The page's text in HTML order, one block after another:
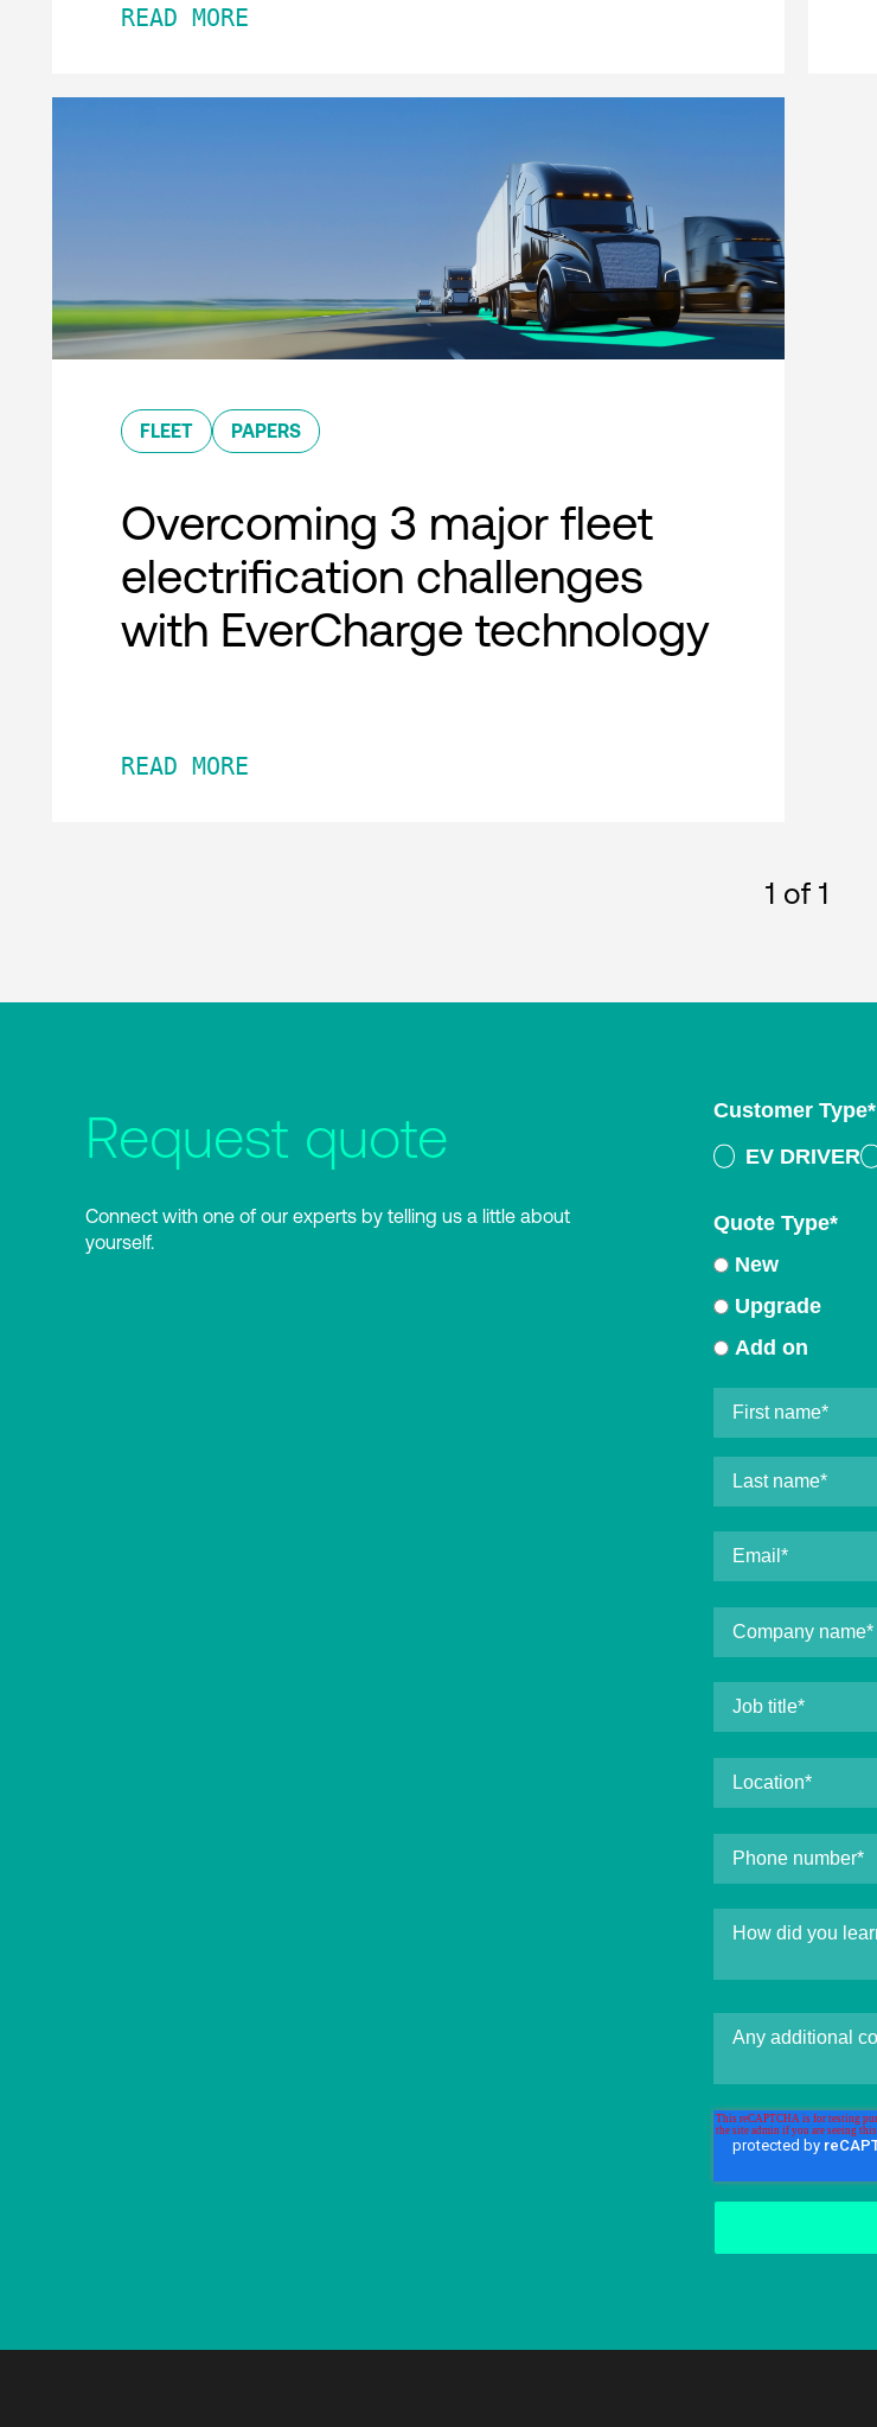
READ MORE
FLEET PAPERS
Overcoming 3 major fleet
electrification challenges
with EverCharge technology
READ MORE
1 of 1
Request quote
Connect with one of our experts by telling us a little about
yourself.
Customer Type*
EV DRIVER
Quote Type*
New
Upgrade
Add on